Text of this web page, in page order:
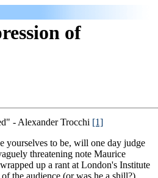
of
- Alexander Trocchi [1]
yourselves to be, will one day judge
threatening note Maurice
up a rant at London's Institute
the audience (or was he a shill?)